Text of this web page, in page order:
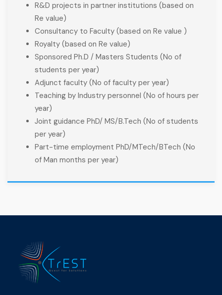
R&D projects in partner institutions (based on
Re value)
Consultancy to Faculty (based on Re value )
Royalty (based on Re value)
Sponsored Ph.D / Masters Students (No of
students per year)
Adjunct faculty (No of faculty per year)
Teaching by Industry personnel (No of hours per
year)
Joint guidance PhD/ MS/B.Tech (No of students
per year)
Part-time employment PhD/MTech/BTech (No
of Man months per year)